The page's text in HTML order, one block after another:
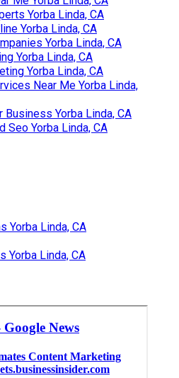
Yorba Linda, CA
Yorba Linda, CA
Yorba Linda, CA
Yorba Linda, CA
Yorba Linda, CA
Near Me Yorba Linda,
Yorba Linda, CA
Seo Yorba Linda, CA
Yorba Linda, CA
Yorba Linda, CA